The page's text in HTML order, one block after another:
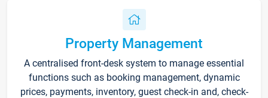
Property Management
A centralised front-desk system to manage essential
functions such as booking management, dynamic
prices, payments, inventory, guest check-in and, check-